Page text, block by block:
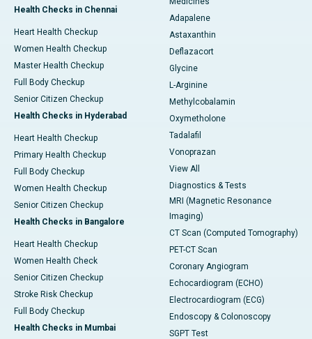
Health Checks in Chennai
Heart Health Checkup
Women Health Checkup
Master Health Checkup
Full Body Checkup
Senior Citizen Checkup
Health Checks in Hyderabad
Heart Health Checkup
Primary Health Checkup
Full Body Checkup
Women Health Checkup
Senior Citizen Checkup
Health Checks in Bangalore
Heart Health Checkup
Women Health Check
Senior Citizen Checkup
Stroke Risk Checkup
Full Body Checkup
Health Checks in Mumbai
Adapalene
Astaxanthin
Deflazacort
Glycine
L-Arginine
Methylcobalamin
Oxymetholone
Tadalafil
Vonoprazan
View All
Diagnostics & Tests
MRI (Magnetic Resonance
Imaging)
CT Scan (Computed Tomography)
PET-CT Scan
Coronary Angiogram
Echocardiogram (ECHO)
Electrocardiogram (ECG)
Endoscopy & Colonoscopy
SGPT Test